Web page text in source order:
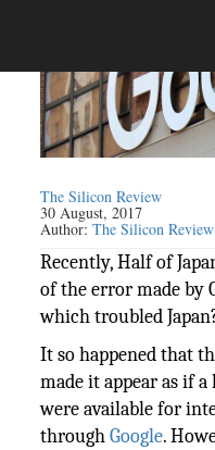
The Silicon Review
30 August, 2017
Author:The Silicon
Recently, Half of
of the error made by
which troubled
It so happened that
made it appear as if
were available for
throughGoogle.